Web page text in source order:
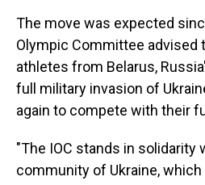
The move was expected
Olympic Committee advised
athletes from Belarus,
full military invasion of
again to compete with their
"The IOC stands in solidarity
community of Ukraine,